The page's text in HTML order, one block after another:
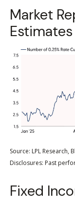
Market
Source: LPL Research,
Disclosures: Past
Fixed